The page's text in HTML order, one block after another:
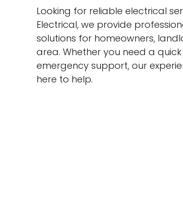
Looking for reliable electrical
Electrical, we provide
solutions for homeowners,
area. Whether you need a
emergency support, our
here to help.